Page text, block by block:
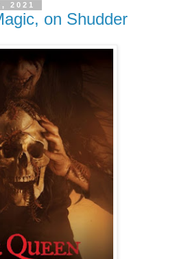
2021
on Shudder